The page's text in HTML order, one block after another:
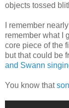
objects tossed
I remember
remember what I
core piece of the
but that could be
and Swann
You know that